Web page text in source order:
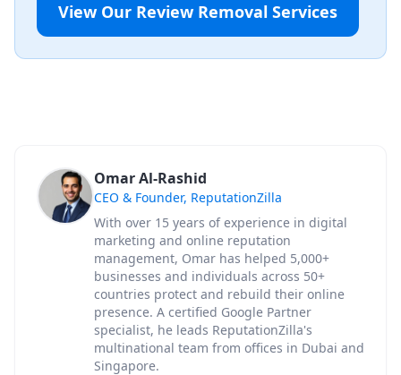
View Our Review Removal Services
Omar Al-Rashid
CEO & Founder, ReputationZilla
With over 15 years of experience in digital
marketing and online reputation
management, Omar has helped 5,000+
businesses and individuals across 50+
countries protect and rebuild their online
presence. A certified Google Partner
specialist, he leads ReputationZilla's
multinational team from offices in Dubai and
Singapore.